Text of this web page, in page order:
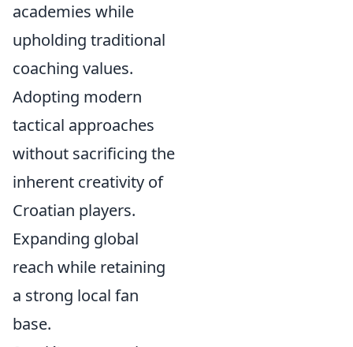
academies while
upholding traditional
coaching values.
Adopting modern
tactical approaches
without sacrificing the
inherent creativity of
Croatian players.
Expanding global
reach while retaining
a strong local fan
base.